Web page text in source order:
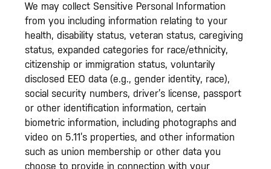
We may collect Sensitive Personal Information
from you including information relating to your
health, disability status, veteran status, caregiving
status, expanded categories for race/ethnicity,
citizenship or immigration status, voluntarily
disclosed EEO data (e.g., gender identity, race),
social security numbers, driver’s license, passport
or other identification information, certain
biometric information, including photographs and
video on 5.11’s properties, and other information
such as union membership or other data you
choose to provide in connection with your